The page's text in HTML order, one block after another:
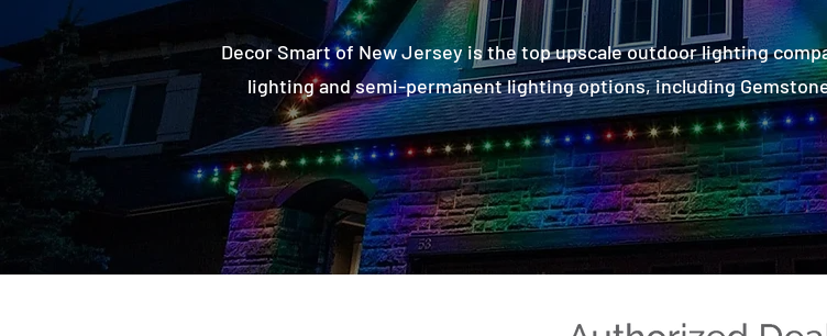
Decor Smart of New Jersey is the top upscale outdoor lighting
lighting and semi-permanent lighting options, including